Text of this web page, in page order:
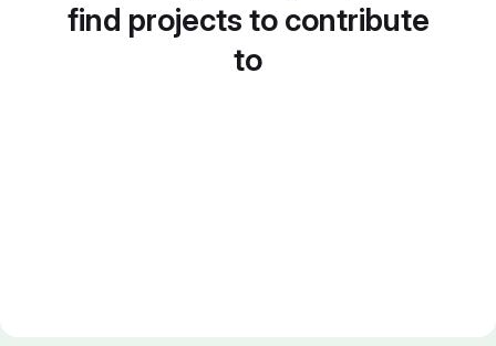
find projects to contribute
to